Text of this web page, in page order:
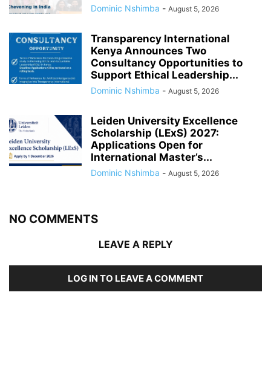
Dominic Nshimba - August 5, 2026
Transparency International
Kenya Announces Two
Consultancy Opportunities to
Support Ethical Leadership...
Dominic Nshimba - August 5, 2026
Leiden University Excellence
Scholarship (LExS) 2027:
Applications Open for
International Master’s...
Dominic Nshimba - August 5, 2026
NO COMMENTS
LEAVE A REPLY
LOG IN TO LEAVE A COMMENT